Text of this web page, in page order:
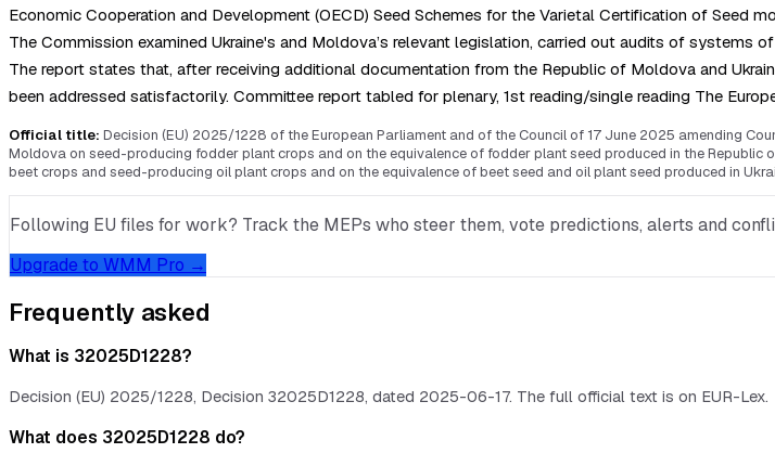
Economic Cooperation and Development (OECD) Seed Schemes for the Varietal Certification of Seed
The Commission examined Ukraine's and Moldova’s relevant legislation, carried out audits of
The report states that, after receiving additional documentation from the Republic of Moldova and
been addressed satisfactorily. Committee report tabled for plenary, 1st reading/single reading The
Official title: Decision (EU) 2025/1228 of the European Parliament and of the Council of 17 June 2025 amending
Moldova on seed-producing fodder plant crops and on the equivalence of fodder plant seed produced in the
beet crops and seed-producing oil plant crops and on the equivalence of beet seed and oil plant seed produced in
Following EU files for work? Track the MEPs who steer them, vote predictions, alerts and
Upgrade to WMM Pro →
Frequently asked
What is 32025D1228?
Decision (EU) 2025/1228, Decision 32025D1228, dated 2025-06-17. The full official text is on EUR-Lex.
What does 32025D1228 do?